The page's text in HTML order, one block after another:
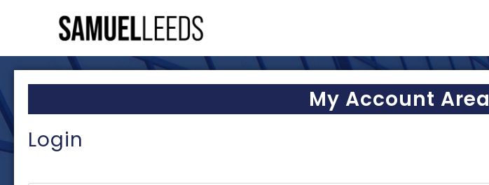
My Account Area
Login